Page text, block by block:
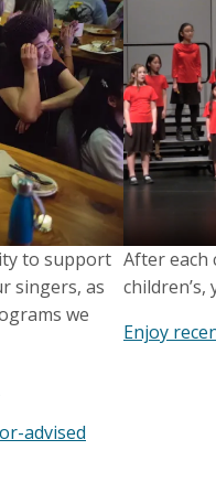
to support
singers, as
we
advised
After each
Enjoy